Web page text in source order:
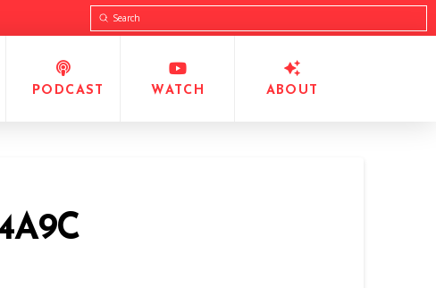
Search
Submit
PODCAST WATCH ABOUT